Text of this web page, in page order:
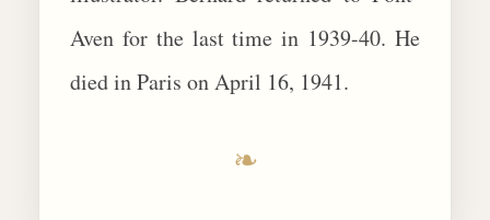
Aven for the last time in 1939-40. He
died in Paris on April 16, 1941.
❧